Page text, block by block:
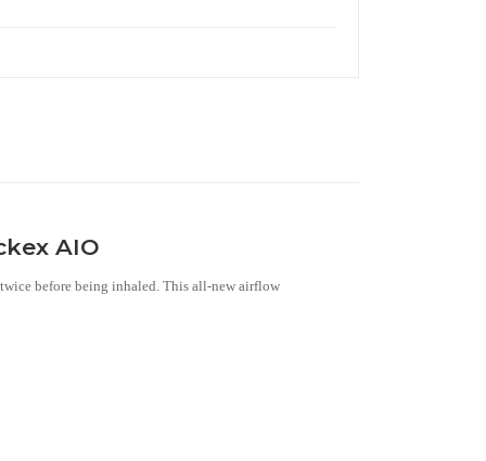
AIO
before being inhaled. This all-new airflow